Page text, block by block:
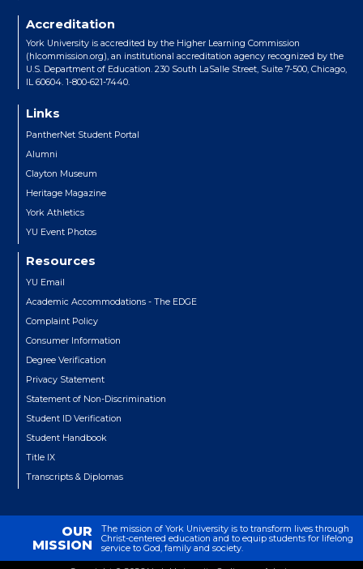
Accreditation
York University is accredited by the Higher Learning Commission
(hlcommission.org), an institutional accreditation agency recognized by the
U.S. Department of Education. 230 South LaSalle Street, Suite 7-500, Chicago,
IL 60604. 1-800-621-7440.
Links
PantherNet Student Portal
Alumni
Clayton Museum
Heritage Magazine
York Athletics
YU Event Photos
Resources
YU Email
Academic Accommodations - The EDGE
Complaint Policy
Consumer Information
Degree Verification
Privacy Statement
Statement of Non-Discrimination
Student ID Verification
Student Handbook
Title IX
Transcripts & Diplomas
OUR
MISSION
The mission of York University is to transform lives through
Christ-centered education and to equip students for lifelong
service to God, family and society.